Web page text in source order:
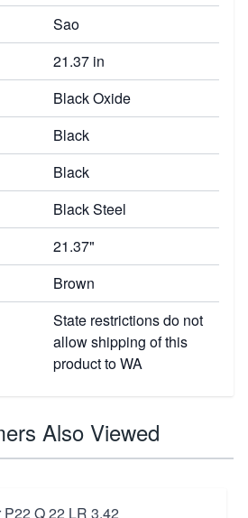
Sao
21.37 in
Black Oxide
Black
Black
Black Steel
21.37"
Brown
State restrictions do not
allow shipping of this
product to WA
Also Viewed